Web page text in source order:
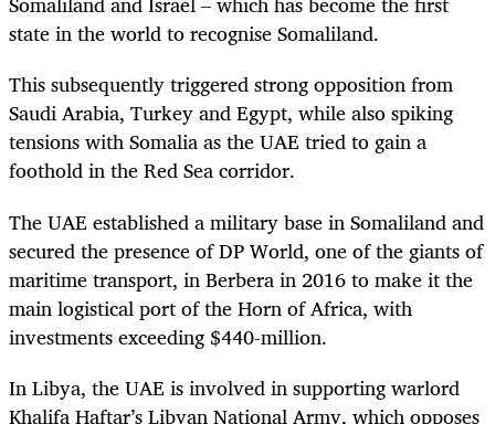
state in the world to recognise Somaliland.
This subsequently triggered strong opposition from
Saudi Arabia, Turkey and Egypt, while also spiking
tensions with Somalia as the UAE tried to gain a
foothold in the Red Sea corridor.
The UAE established a military base in Somaliland and
secured the presence of DP World, one of the giants of
maritime transport, in Berbera in 2016 to make it the
main logistical port of the Horn of Africa, with
investments exceeding $440-million.
In Libya, the UAE is involved in supporting warlord
Khalifa Haftar’s Libyan National Army, which opposes